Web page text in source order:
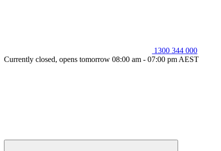
1300 344 000
Currently closed, opens tomorrow 08:00 am - 07:00 pm AEST